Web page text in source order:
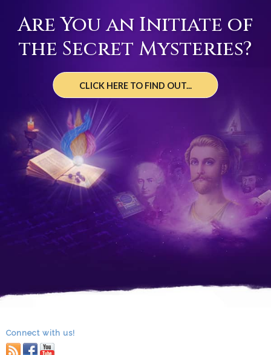
Are You an Initiate of
the Secret Mysteries?
CLICK HERE TO FIND OUT...
Connect with us!
RSS facebook
youtube